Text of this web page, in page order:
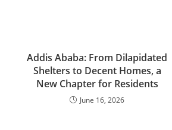
Addis Ababa: From Dilapidated
Shelters to Decent Homes, a
New Chapter for Residents
June 16, 2026